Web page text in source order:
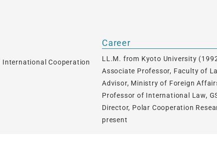
International Cooperation
Career
LL.M. from Kyoto University
Associate Professor, Faculty of
Advisor, Ministry of Foreign
Professor of International Law,
Director, Polar Cooperation
present